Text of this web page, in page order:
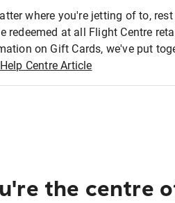
where you're jetting of to,
redeemed at all Flight Centre
on Gift Cards, we've put
Help Centre Article
the centre